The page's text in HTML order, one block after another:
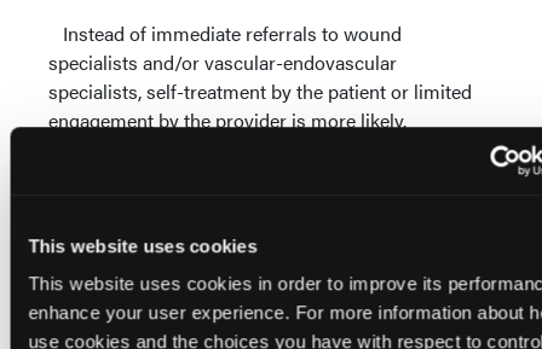
This website uses cookies
This website uses cookies in order to improve its
enhance your user experience. For more information about
use cookies and the choices you have with respect to
Instead of immediate referrals to wound
specialists and/or vascular-endovascular
specialists, self-treatment by the patient or limited
engagement by the provider is more likely.
noted that tests that were not performed included
non-invasive types of testing, such as segmental
Doppler, pulse volume recording or ankle-brachial
index.